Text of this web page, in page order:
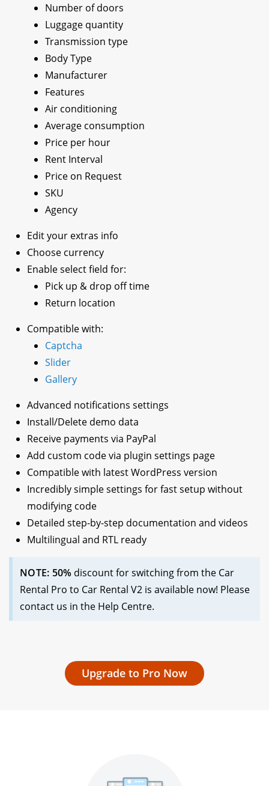
Number of doors
Luggage quantity
Transmission type
Body Type
Manufacturer
Features
Air conditioning
Average consumption
Price per hour
Rent Interval
Price on Request
SKU
Agency
Edit your extras info
Choose currency
Enable select field for:
Pick up & drop off time
Return location
Compatible with:
Captcha
Slider
Gallery
Advanced notifications settings
Install/Delete demo data
Receive payments via PayPal
Add custom code via plugin settings page
Compatible with latest WordPress version
Incredibly simple settings for fast setup without
modifying code
Detailed step-by-step documentation and videos
Multilingual and RTL ready
NOTE: 50% discount for switching from the Car
Rental Pro to Car Rental V2 is available now! Please
contact us in the Help Centre.
Upgrade to Pro Now